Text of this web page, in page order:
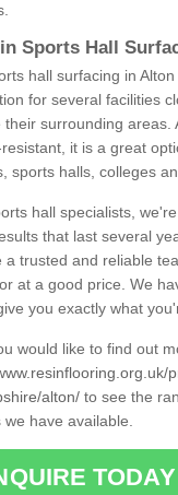
Sports Hall
hall surfacing in
for several facilities
surrounding areas.
it is a great
sports halls, colleges
hall specialists,
that last several
a trusted and reliable
at a good price. We
you exactly what
would like to find out
alton/ to see the
have available.
TODAY